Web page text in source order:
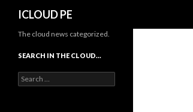
ICLOUD PE
The cloud news categorized.
SEARCH IN THE CLOUD…
Search
for: